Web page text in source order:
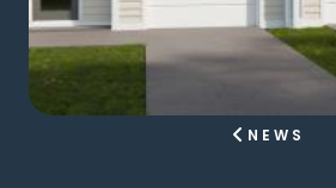
NEWS